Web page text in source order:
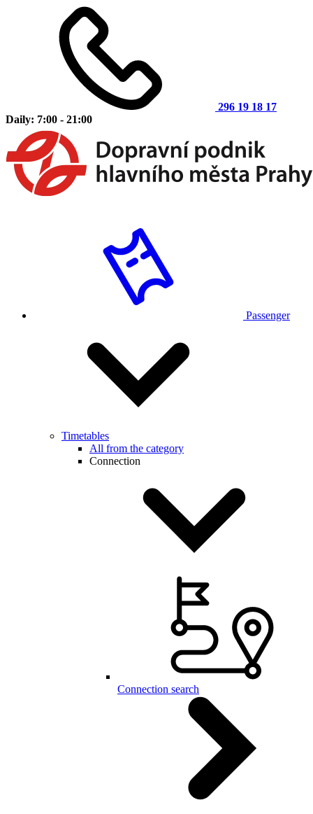
296 19 18 17
Daily: 7:00 - 21:00
Passenger
Timetables
All from the category
Connection
Connection search